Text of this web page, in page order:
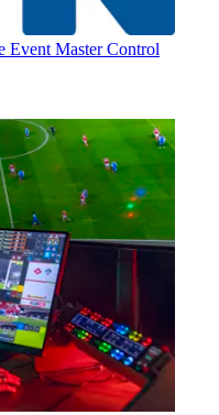
Event Master Control